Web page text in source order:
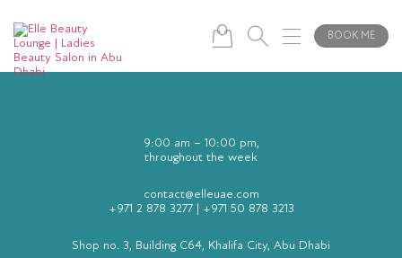
BOOK ME
involving shaping and filing, as well as moisturizing the hands. No color is
applied.
9:00 am – 10:00 pm,
throughout the week
contact@elleuae.com
+971 2 878 3277| +971 50 878 3213
Shop no. 3, Building C64, Khalifa City, Abu Dhabi